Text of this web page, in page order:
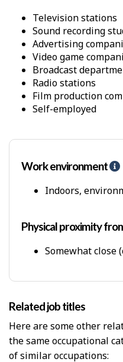
D
e
m
a
n
d
Television stations
Sound recording
Advertising
Video game
Broadcast
Radio stations
Film production
Self-employed
Work environment
l
s
Indoors,
Physical proximity
Somewhat close
Related job titles
Here are some other
the same occupational
of similar occupations: